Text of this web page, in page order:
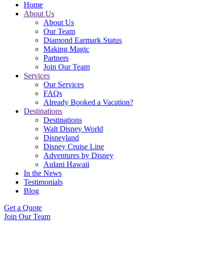
Home
About Us
About Us
Our Team
Diamond Earmark Status
Making Magic
Partners
Join Our Team
Services
Our Services
FAQs
Already Booked a Vacation?
Destinations
Destinations
Walt Disney World
Disneyland
Disney Cruise Line
Adventures by Disney
Aulani Hawaii
In the News
Testimonials
Blog
Get a Quote
Join Our Team